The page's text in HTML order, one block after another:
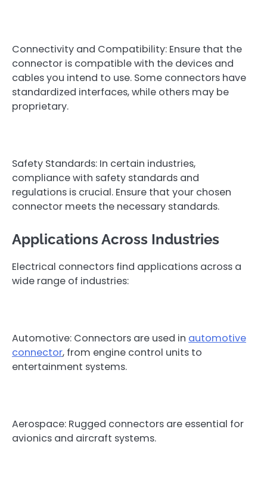
Connectivity and Compatibility: Ensure that the
connector is compatible with the devices and
cables you intend to use. Some connectors have
standardized interfaces, while others may be
proprietary.
Safety Standards: In certain industries,
compliance with safety standards and
regulations is crucial. Ensure that your chosen
connector meets the necessary standards.
Applications Across Industries
Electrical connectors find applications across a
wide range of industries:
Automotive: Connectors are used in automotive
connector, from engine control units to
entertainment systems.
Aerospace: Rugged connectors are essential for
avionics and aircraft systems.